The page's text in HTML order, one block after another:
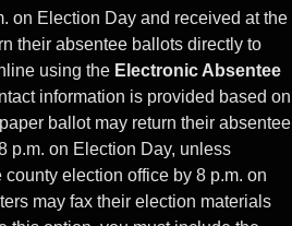
on Election Day and received at the
their absentee ballots directly to
using the Electronic Absentee
information is provided based on
ballot may return their absentee
p.m. on Election Day, unless
election office by 8 p.m. on
may fax their election materials